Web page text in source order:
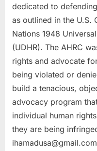
dedicated to
as outlined in the U.S.
Nations 1948
(UDHR). The AHRC
rights and advocate
being violated or
build a tenacious,
advocacy program
individual human
they are being
ihamadusa@gmail.com